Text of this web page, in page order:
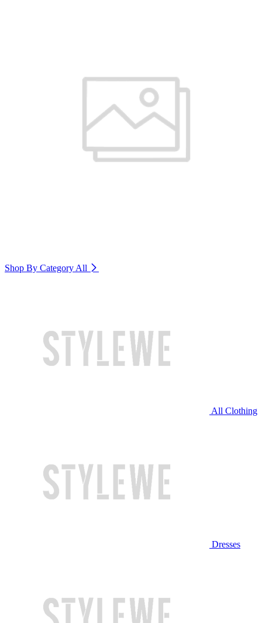
Shop By Category All
All Clothing
Dresses